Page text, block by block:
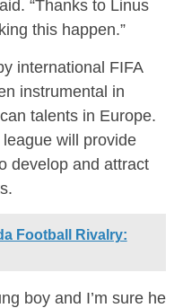
“Thanks to Linus
this happen.”
international FIFA
instrumental in
talents in Europe.
will provide
develop and attract
Football Rivalry:
boy and I’m sure he